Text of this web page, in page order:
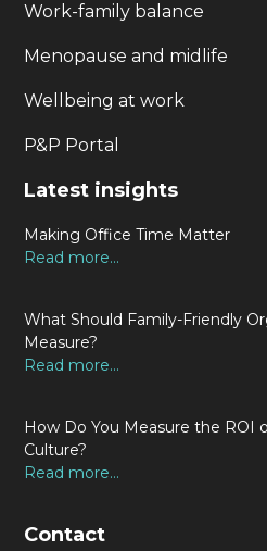
Work-family balance
Menopause and midlife
Wellbeing at work
P&P Portal
Latest insights
Making Office Time Matter
Read more...
What Should Family-Friendly
Measure?
Read more...
How Do You Measure the ROI
Culture?
Read more...
Contact